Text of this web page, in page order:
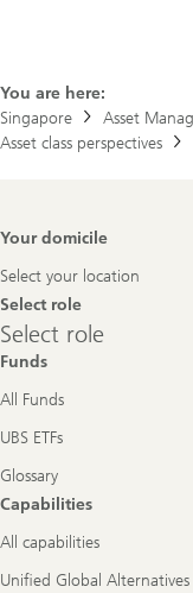
You are here:
Singapore
Asset
Asset class perspectives
Footer
Your domicile
Select your location
Select role
Select
role
Select role
Funds
All Funds
UBS ETFs
Glossary
Capabilities
All capabilities
Unified Global